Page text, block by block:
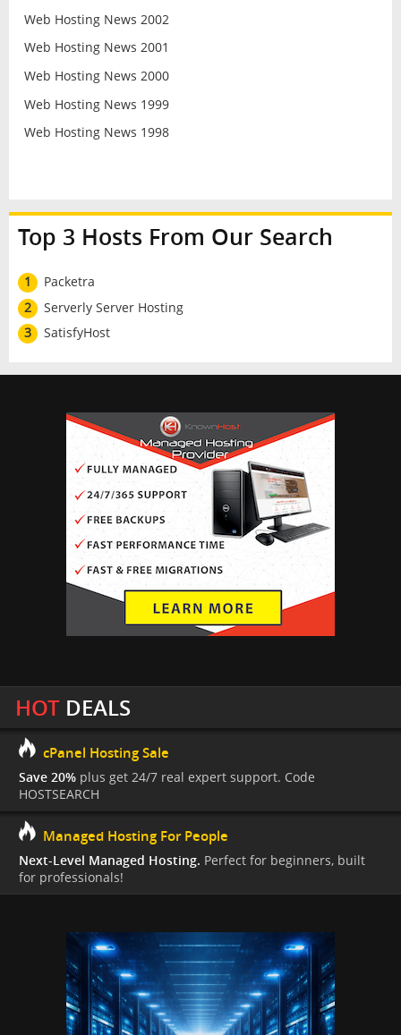
Web Hosting News 2002
Web Hosting News 2001
Web Hosting News 2000
Web Hosting News 1999
Web Hosting News 1998
Top 3 Hosts From Our Search
1
Packetra
2
Serverly Server Hosting
3
SatisfyHost
HOTDEALS
cPanel Hosting Sale
Save 20% plus get 24/7 real expert support. Code
HOSTSEARCH
Managed Hosting For People
Next-Level Managed Hosting. Perfect for beginners, built
for professionals!